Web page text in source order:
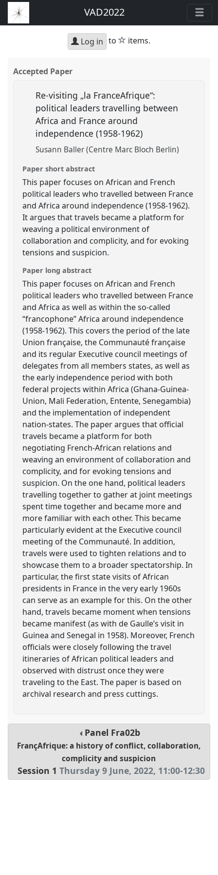
VAD2022
Log in to star
items.
Accepted Paper
Re-visiting „la FranceAfrique“:
political leaders travelling between
Africa and France around
independence (1958-1962)
Susann Baller (Centre Marc Bloch Berlin)
Paper short abstract
This paper focuses on African and French
political leaders who travelled between France
and Africa around independence (1958-1962).
It argues that travels became a platform for
weaving a political environment of
collaboration and complicity, and for evoking
tensions and suspicion.
Paper long abstract
This paper focuses on African and French
political leaders who travelled between France
and Africa as well as within the so-called
“francophone” Africa around independence
(1958-1962). This covers the period of the late
Union française, the Communauté française
and its regular Executive council meetings of
delegates from all members states, as well as
the early independence period with both
federal projects within Africa (Ghana-Guinea-
Union, Mali Federation, Entente, Senegambia)
and the implementation of independent
nation-states. The paper argues that official
travels became a platform for both
negotiating French-African relations and
weaving an environment of collaboration and
complicity, and for evoking tensions and
suspicion. On the one hand, political leaders
travelling together to gather at joint meetings
spent time together and became more and
more familiar with each other. This became
particularly evident at the Executive council
meeting of the Communauté. In addition,
travels were used to tighten relations and to
showcase them to a broader spectatorship. In
particular, the first state visits of African
presidents in France in the very early 1960s
can serve as an example for this. On the other
hand, travels became moment when tensions
became manifest (as with de Gaulle’s visit in
Guinea and Senegal in 1958). Moreover, French
officials were closely following the travel
itineraries of African political leaders and
observed with distrust once they were
traveling to the East. The paper is based on
archival research and press cuttings.
Panel Fra02b
FrançAfrique: a history of conflict, collaboration,
complicity and suspicion
Session 1 Thursday 9 June, 2022, 11:00-12:30